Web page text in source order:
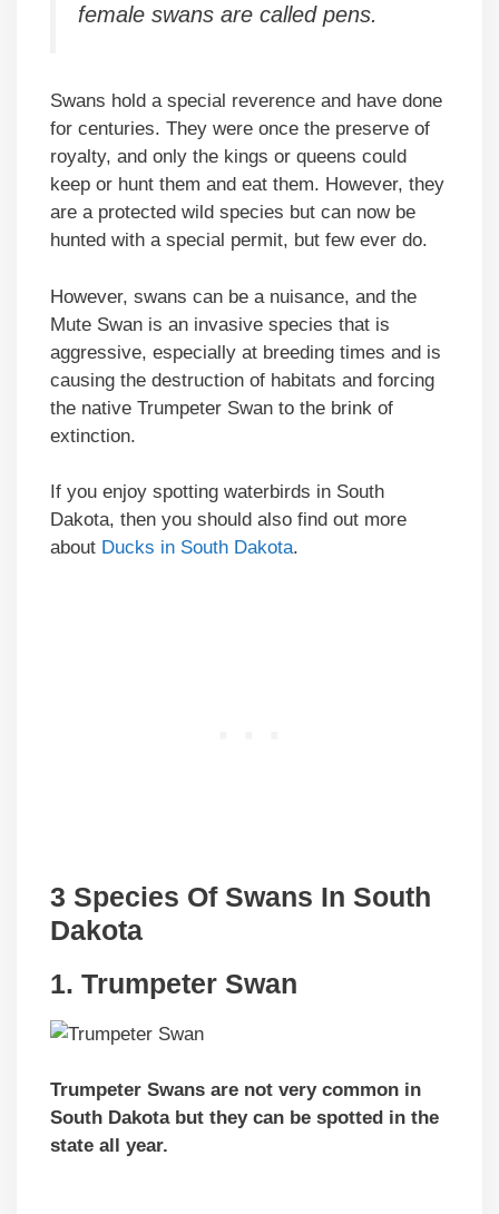
female swans are called pens.
Swans hold a special reverence and have done
for centuries. They were once the preserve of
royalty, and only the kings or queens could
keep or hunt them and eat them. However, they
are a protected wild species but can now be
hunted with a special permit, but few ever do.
However, swans can be a nuisance, and the
Mute Swan is an invasive species that is
aggressive, especially at breeding times and is
causing the destruction of habitats and forcing
the native Trumpeter Swan to the brink of
extinction.
If you enjoy spotting waterbirds in South
Dakota, then you should also find out more
about Ducks in South Dakota.
3 Species Of Swans In South
Dakota
1. Trumpeter Swan
Trumpeter Swans are not very common in
South Dakota but they can be spotted in the
state all year.